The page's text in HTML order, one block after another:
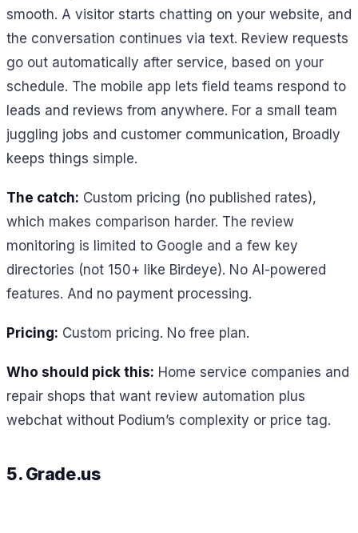
smooth. A visitor starts chatting on your website, and
the conversation continues via text. Review requests
go out automatically after service, based on your
schedule. The mobile app lets field teams respond to
leads and reviews from anywhere. For a small team
juggling jobs and customer communication, Broadly
keeps things simple.
The catch: Custom pricing (no published rates),
which makes comparison harder. The review
monitoring is limited to Google and a few key
directories (not 150+ like Birdeye). No AI-powered
features. And no payment processing.
Pricing: Custom pricing. No free plan.
Who should pick this: Home service companies and
repair shops that want review automation plus
webchat without Podium’s complexity or price tag.
5. Grade.us